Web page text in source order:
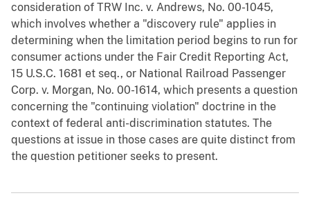
consideration of TRW Inc. v. Andrews, No. 00-1045,
which involves whether a "discovery rule" applies in
determining when the limitation period begins to run for
consumer actions under the Fair Credit Reporting Act,
15 U.S.C. 1681 et seq., or National Railroad Passenger
Corp. v. Morgan, No. 00-1614, which presents a question
concerning the "continuing violation" doctrine in the
context of federal anti-discrimination statutes. The
questions at issue in those cases are quite distinct from
the question petitioner seeks to present.